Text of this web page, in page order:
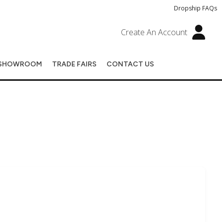
Dropship FAQs
Create An Account
TRADE FAIRS CONTACT US